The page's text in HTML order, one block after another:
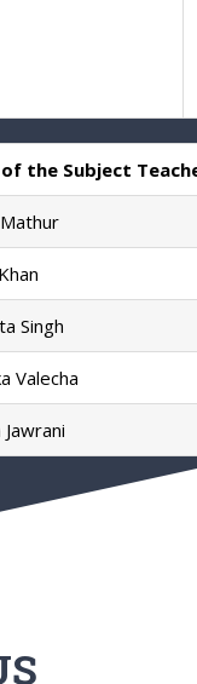
the Subject
Singh
Valecha